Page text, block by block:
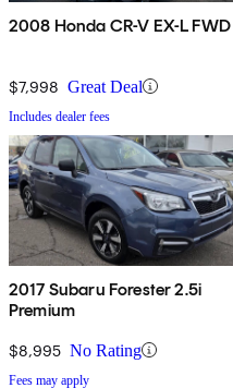
2008 Honda CR-V EX-L FWD
$7,998 Great Deal
Includes dealer fees
2017 Subaru Forester 2.5i
Premium
$8,995 No Rating
Fees may apply